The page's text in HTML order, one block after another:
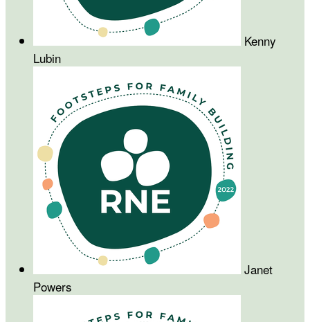
Kenny
Lubin
Janet
Powers